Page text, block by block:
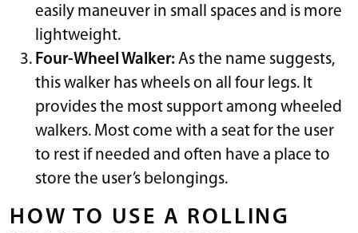
easily maneuver in small spaces and is more
lightweight.
Four-Wheel Walker:As the name suggests,
this walker has wheels on all four legs. It
provides the most support among wheeled
walkers. Most come with a seat for the user
to rest if needed and often have a place to
store the user’s belongings.
HOW TO USE A ROLLING